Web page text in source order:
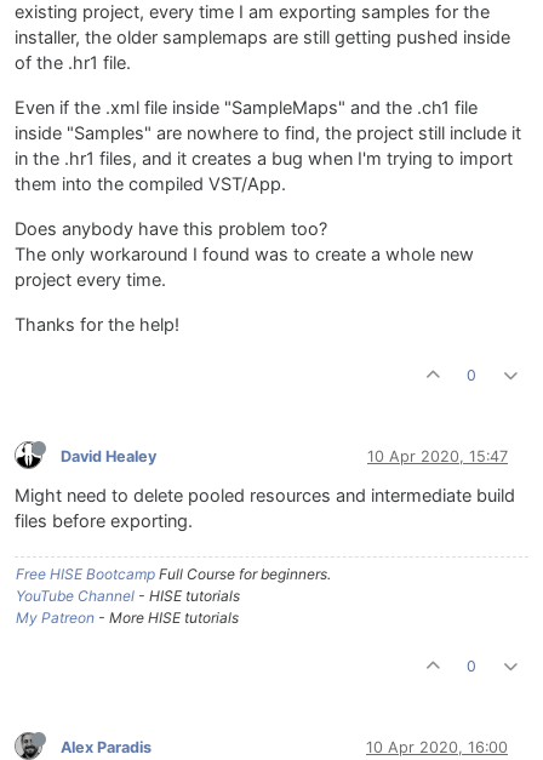
existing project, every time I am exporting samples for the
installer, the older samplemaps are still getting pushed inside
of the .hr1 file.
Even if the .xml file inside "SampleMaps" and the .ch1 file
inside "Samples" are nowhere to find, the project still include it
in the .hr1 files, and it creates a bug when I'm trying to import
them into the compiled VST/App.
Does anybody have this problem too?
The only workaround I found was to create a whole new
project every time.
Thanks for the help!
0
David Healey 10 Apr 2020, 15:47
Might need to delete pooled resources and intermediate build
files before exporting.
Free HISE Bootcamp Full Course for beginners.
YouTube Channel - HISE tutorials
My Patreon - More HISE tutorials
0
Alex Paradis 10 Apr 2020, 16:00